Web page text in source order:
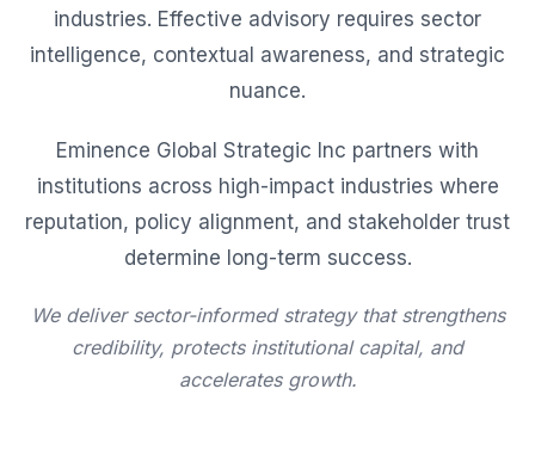
industries. Effective advisory requires sector
intelligence, contextual awareness, and strategic
nuance.
Eminence Global Strategic Inc partners with
institutions across high-impact industries where
reputation, policy alignment, and stakeholder trust
determine long-term success.
We deliver sector-informed strategy that strengthens
credibility, protects institutional capital, and
accelerates growth.